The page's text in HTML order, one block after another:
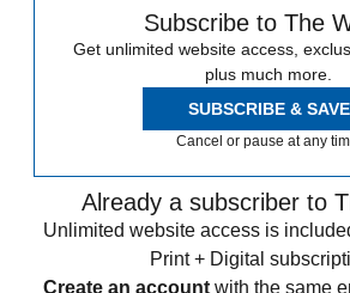
Subscribe to The
Get unlimited website access,
plus much more.
SUBSCRIBE & SAVE
Cancel or pause at any
Already a subscriber to
Unlimited website access is
Print + Digital
Create an account with the same